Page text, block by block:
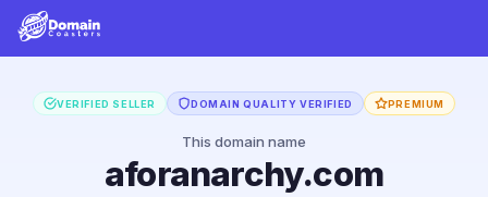
VERIFIED SELLER DOMAIN QUALITY VERIFIED PREMIUM
This domain name
aforanarchy.com